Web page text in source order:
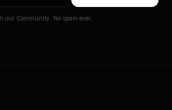
our Community. No spam ever.